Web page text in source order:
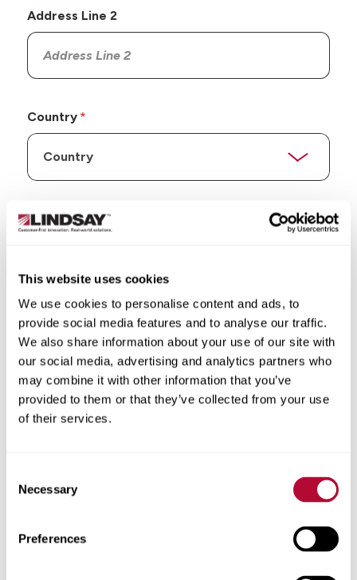
This website uses cookies
We use cookies to personalise content and ads, to
provide social media features and to analyse our traffic.
We also share information about your use of our site with
our social media, advertising and analytics partners who
may combine it with other information that you’ve
provided to them or that they’ve collected from your use
of their services.
Selection
Necessary
Preferences
Address Line 2
Country
State/Province
City
Zip/Postal Code